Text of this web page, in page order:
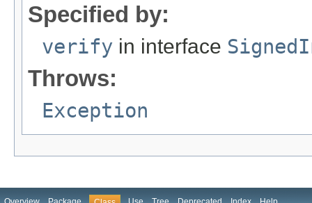
Specified by:
verify in interface
Throws:
Exception